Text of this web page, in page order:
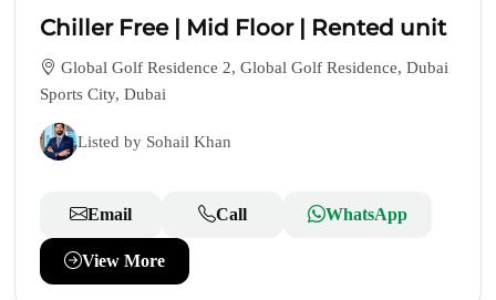
Chiller Free | Mid Floor | Rented unit
Global Golf Residence 2, Global Golf Residence, Dubai
Sports City, Dubai
Listed by Sohail Khan
Email Call WhatsApp
View More